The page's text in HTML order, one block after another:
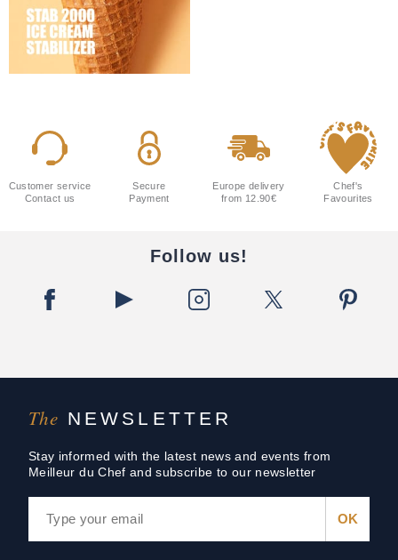
The NEWSLETTER
Stay informed with the latest news and events from
Meilleur du Chef and subscribe to our newsletter
Customer service
Contact us
Secure
Payment
Europe delivery
from 12.90€
Chef's
Favourites
Follow us!